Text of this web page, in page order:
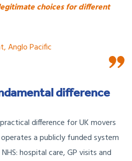
choices for different
Anglo Pacific
difference
difference for UK movers
a publicly funded system
hospital care, GP visits and